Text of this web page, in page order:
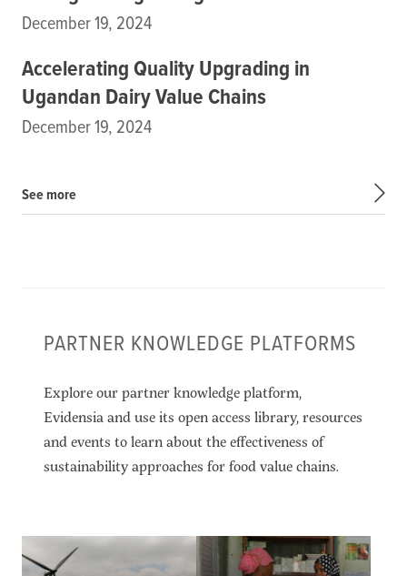
December 19, 2024
Accelerating Quality Upgrading in
Ugandan Dairy Value Chains
December 19, 2024
See more
PARTNER KNOWLEDGE PLATFORMS
Explore our partner knowledge platform,
Evidensia and use its open access library, resources
and events to learn about the effectiveness of
sustainability approaches for food value chains.